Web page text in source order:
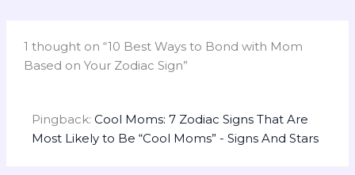
1 thought on “10 Best Ways to Bond with Mom
Based on Your Zodiac Sign”
Pingback:Cool Moms: 7 Zodiac Signs That Are
Most Likely to Be “Cool Moms” - Signs And Stars